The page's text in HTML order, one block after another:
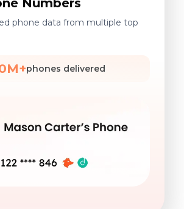
Numbers
phone data from multiple top
phones delivered